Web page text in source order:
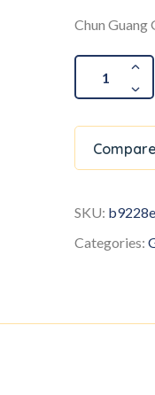
Chun Guang
Compare
SKU:
Categories: